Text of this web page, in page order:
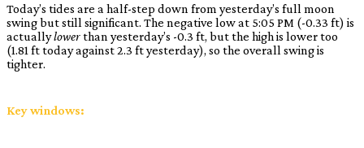
Today’s tides are a half-step down from yesterday’s full moon
swing but still significant. The negative low at 5:05 PM (-0.33 ft) is
actuallylowerthan yesterday’s -0.3 ft, but the high is lower too
(1.81 ft today against 2.3 ft yesterday), so the overall swing is
tighter.
Key windows: